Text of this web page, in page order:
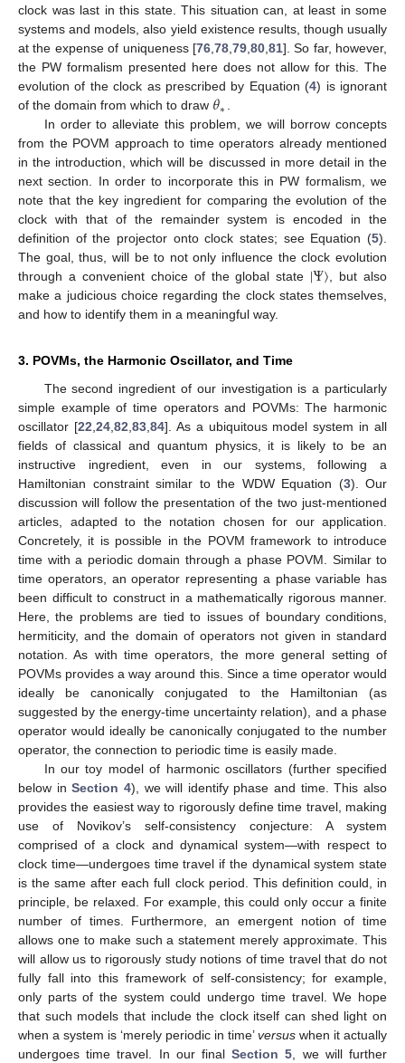
clock was last in this state. This situation can, at least in some
systems and models, also yield existence results, though usually
at the expense of uniqueness [76,78,79,80,81]. So far, however,
the PW formalism presented here does not allow for this. The
evolution of the clock as prescribed by Equation (4) is ignorant
of the domain from which to draw 𝜃∗ .
In order to alleviate this problem, we will borrow concepts
from the POVM approach to time operators already mentioned
in the introduction, which will be discussed in more detail in the
next section. In order to incorporate this in PW formalism, we
note that the key ingredient for comparing the evolution of the
clock with that of the remainder system is encoded in the
definition of the projector onto clock states; see Equation (5).
The goal, thus, will be to not only influence the clock evolution
through a convenient choice of the global state |Ψ〉, but also
make a judicious choice regarding the clock states themselves,
and how to identify them in a meaningful way.
3. POVMs, the Harmonic Oscillator, and Time
The second ingredient of our investigation is a particularly
simple example of time operators and POVMs: The harmonic
oscillator [22,24,82,83,84]. As a ubiquitous model system in all
fields of classical and quantum physics, it is likely to be an
instructive ingredient, even in our systems, following a
Hamiltonian constraint similar to the WDW Equation (3). Our
discussion will follow the presentation of the two just-mentioned
articles, adapted to the notation chosen for our application.
Concretely, it is possible in the POVM framework to introduce
time with a periodic domain through a phase POVM. Similar to
time operators, an operator representing a phase variable has
been difficult to construct in a mathematically rigorous manner.
Here, the problems are tied to issues of boundary conditions,
hermiticity, and the domain of operators not given in standard
notation. As with time operators, the more general setting of
POVMs provides a way around this. Since a time operator would
ideally be canonically conjugated to the Hamiltonian (as
suggested by the energy-time uncertainty relation), and a phase
operator would ideally be canonically conjugated to the number
operator, the connection to periodic time is easily made.
In our toy model of harmonic oscillators (further specified
below inSection 4), we will identify phase and time. This also
provides the easiest way to rigorously define time travel, making
use of Novikov’s self-consistency conjecture: A system
comprised of a clock and dynamical system—with respect to
clock time—undergoes time travel if the dynamical system state
is the same after each full clock period. This definition could, in
principle, be relaxed. For example, this could only occur a finite
number of times. Furthermore, an emergent notion of time
allows one to make such a statement merely approximate. This
will allow us to rigorously study notions of time travel that do not
fully fall into this framework of self-consistency; for example,
only parts of the system could undergo time travel. We hope
that such models that include the clock itself can shed light on
when a system is ‘merely periodic in time’versus when it actually
undergoes time travel. In our finalSection 5, we will further